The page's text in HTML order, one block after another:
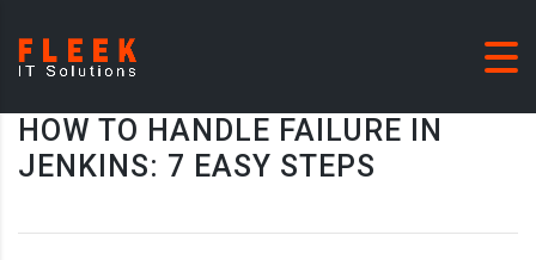
HOW TO HANDLE FAILURE IN
JENKINS: 7 EASY STEPS